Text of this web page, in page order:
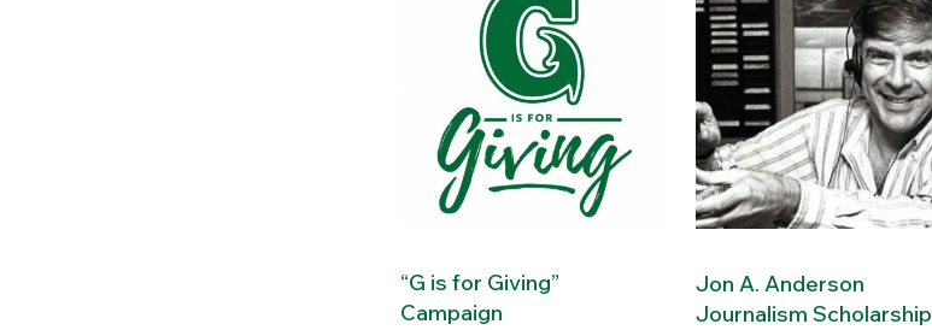
“G is for Giving”
Campaign
Jon A. Anderson
Journalism Scholarship